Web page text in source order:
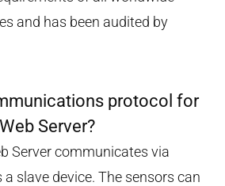
and has been audited by
protocol for
Server?
Server communicates via
slave device. The sensors can